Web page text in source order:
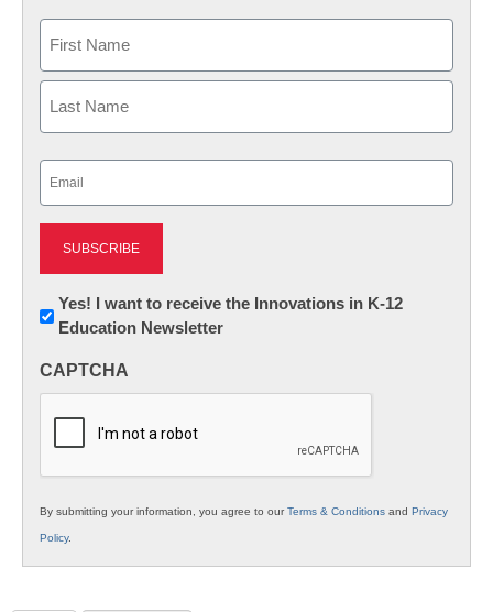
First
Newsletter:
Innovations
K12
Yes! I want to receive the Innovations in K-12
Education Newsletter
CAPTCHA
By submitting your information, you agree to ourTerms & Conditions and Privacy
Policy.